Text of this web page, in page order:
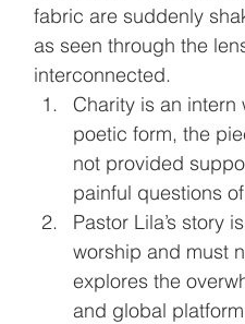
fabric are suddenly
as seen through the
interconnected.
Charity is an
poetic form, the
not provided
painful questions
Pastor Lila’s story
worship and must
explores the
and global